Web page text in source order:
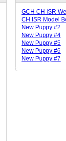
GCH CH ISR
CH ISR Model
New Puppy #2
New Puppy #4
New Puppy #5
New Puppy #6
New Puppy #7